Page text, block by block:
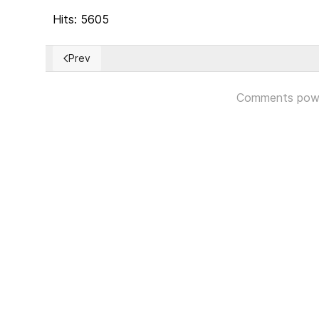
Hits: 5605
Previous article: Jeff Bezos Announces $10 Billion
Prev
Comments